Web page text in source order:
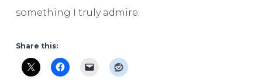
something I truly admire.
Share this: